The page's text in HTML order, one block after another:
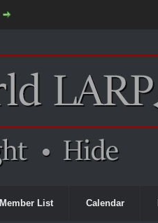
Member List Calendar